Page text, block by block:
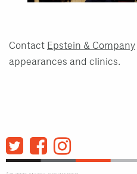
Contact Epstein & Company
appearances and clinics.